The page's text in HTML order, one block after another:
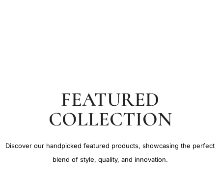
FEATURED
COLLECTION
Discover our handpicked featured products, showcasing the perfect
blend of style, quality, and innovation.